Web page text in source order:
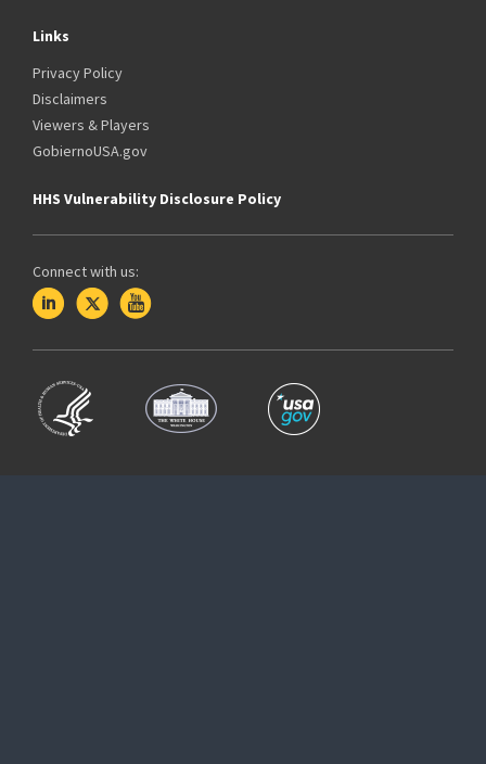
Links
Privacy Policy
Disclaimers
Viewers & Players
GobiernoUSA.gov
HHS Vulnerability Disclosure Policy
Connect with us: